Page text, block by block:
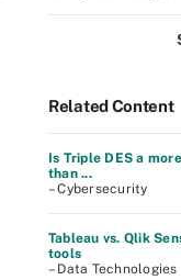
Related Content
Is Triple DES a
than ...
– Cybersecurity
Tableau vs. Qlik
tools
– Data Technologies